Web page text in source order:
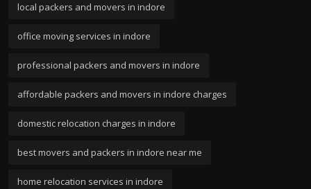
local packers and movers in indore
office moving services in indore
professional packers and movers in indore
affordable packers and movers in indore charges
domestic relocation charges in indore
best movers and packers in indore near me
home relocation services in indore